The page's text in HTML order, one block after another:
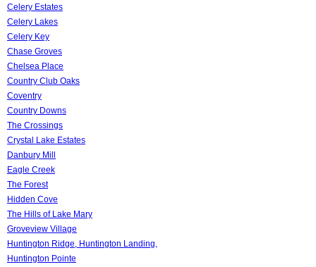
Celery Estates
Celery Lakes
Celery Key
Chase Groves
Chelsea Place
Country Club Oaks
Coventry
Country Downs
The Crossings
Crystal Lake Estates
Danbury Mill
Eagle Creek
The Forest
Hidden Cove
The Hills of Lake Mary
Groveview Village
Huntington Ridge, Huntington Landing,
Huntington Pointe